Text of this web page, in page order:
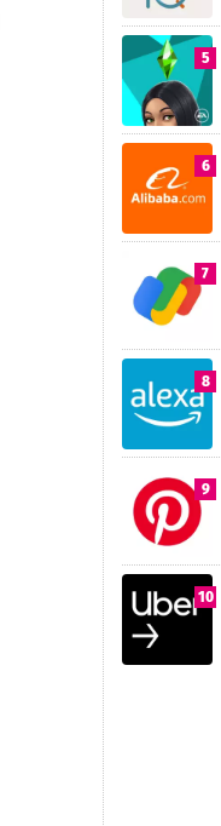
5
6
7
8
9
10